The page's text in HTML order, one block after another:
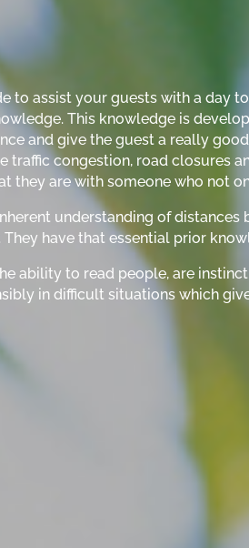
to assist your guests with a day
This knowledge is
and give the guest a really
traffic congestion, road closures
they are with someone who not
understanding of
They have that essential prior
ability to read people, are
in difficult situations which